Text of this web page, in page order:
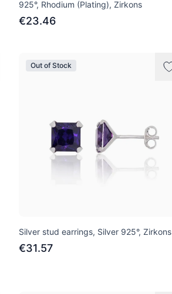
925°, Rhodium (Plating), Zirkons
€23.46
Out of Stock
Silver stud earrings, Silver 925°, Zirkons
€31.57